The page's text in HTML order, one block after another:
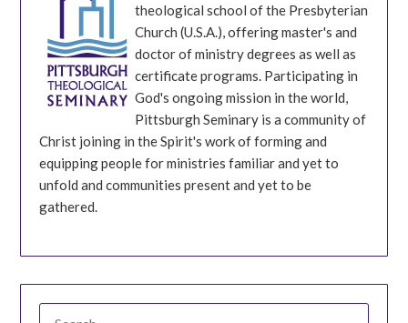
theological school of the Presbyterian
Church (U.S.A.), offering master's and
doctor of ministry degrees as well as
certificate programs. Participating in
God's ongoing mission in the world,
Pittsburgh Seminary is a community of
Christ joining in the Spirit's work of forming and
equipping people for ministries familiar and yet to
unfold and communities present and yet to be
gathered.